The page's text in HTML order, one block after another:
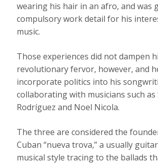
wearing his hair in an afro, and was
compulsory work detail for his
music.
Those experiences did not dampen
revolutionary fervor, however, and
incorporate politics into his
collaborating with musicians such as
Rodríguez and Noel Nicola.
The three are considered the
Cuban “nueva trova,” a usually
musical style tracing to the ballads